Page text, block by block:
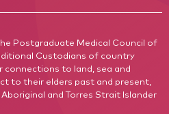
Postgraduate Medical Council of
Custodians of country
to land, sea and
to their elders past and present,
and Torres Strait Islander